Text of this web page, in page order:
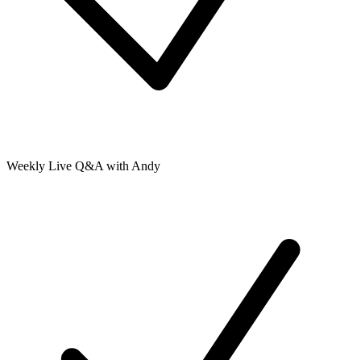
Weekly Live Q&A with Andy